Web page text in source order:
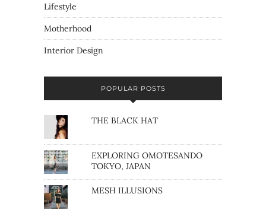
Lifestyle
Motherhood
Interior Design
POPULAR POSTS
THE BLACK HAT
EXPLORING OMOTESANDO
TOKYO, JAPAN
MESH ILLUSIONS